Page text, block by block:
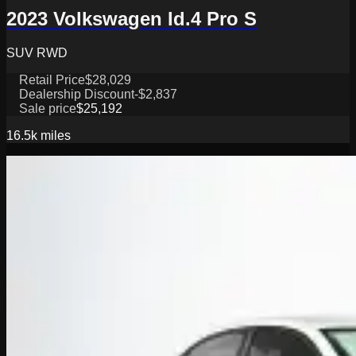
2023 Volkswagen Id.4 Pro S
SUV RWD
Retail Price$28,029
Dealership Discount-$2,837
Sale price$25,192
16.5k miles